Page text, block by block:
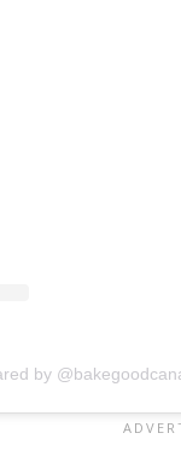
by